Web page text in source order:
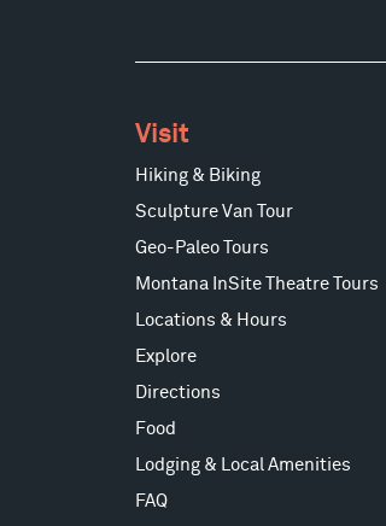
Visit
Hiking & Biking
Sculpture Van Tour
Geo-Paleo Tours
Montana InSite Theatre Tours
Locations & Hours
Explore
Directions
Food
Lodging & Local Amenities
FAQ